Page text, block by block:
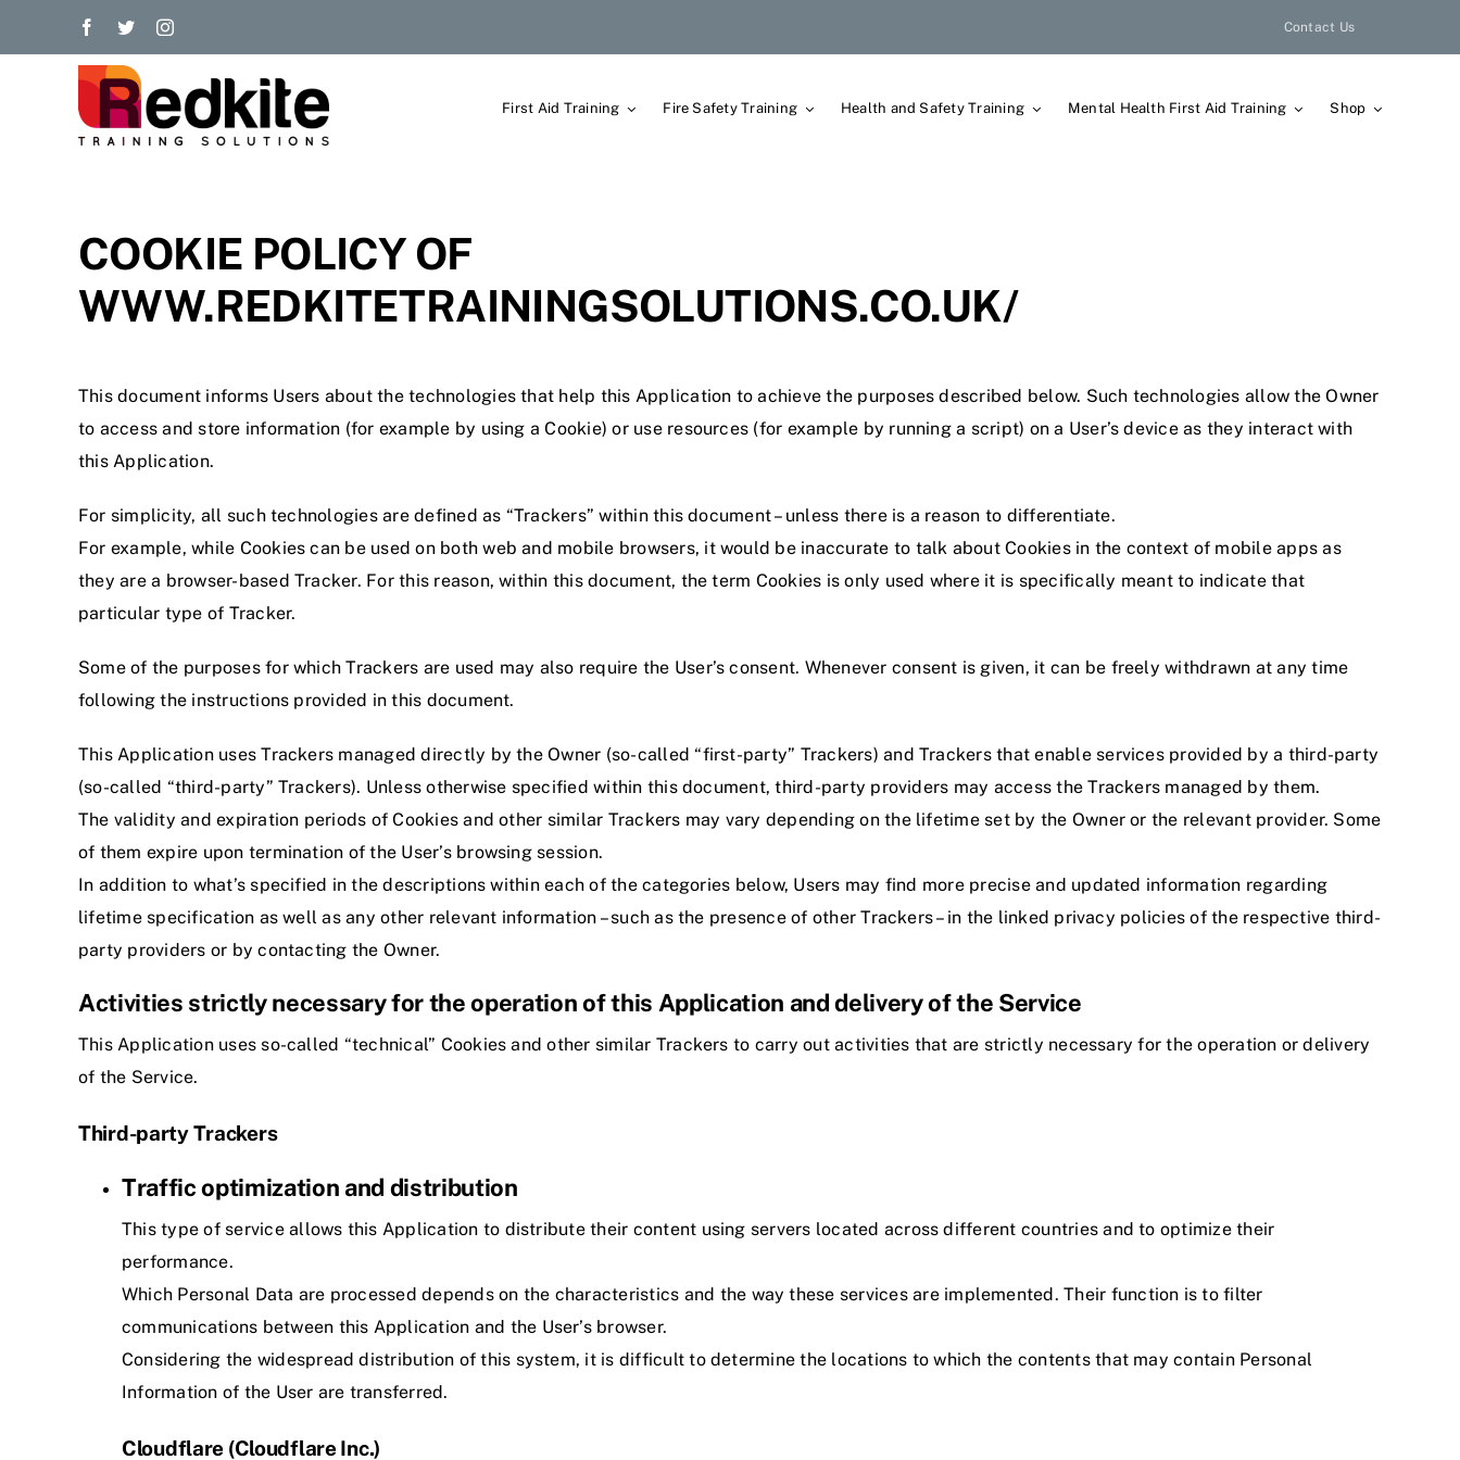
Contact Us
First Aid Training Fire Safety Training Health and Safety Training Mental Health First Aid Training Shop
COOKIE POLICY OF
WWW.REDKITETRAININGSOLUTIONS.CO.UK/
This document informs Users about the technologies that help this Application to achieve the purposes described below. Such technologies allow the Owner
to access and store information (for example by using a Cookie) or use resources (for example by running a script) on a User’s device as they interact with
this Application.
For simplicity, all such technologies are defined as “Trackers” within this document – unless there is a reason to differentiate.
For example, while Cookies can be used on both web and mobile browsers, it would be inaccurate to talk about Cookies in the context of mobile apps as
they are a browser-based Tracker. For this reason, within this document, the term Cookies is only used where it is specifically meant to indicate that
particular type of Tracker.
Some of the purposes for which Trackers are used may also require the User’s consent. Whenever consent is given, it can be freely withdrawn at any time
following the instructions provided in this document.
This Application uses Trackers managed directly by the Owner (so-called “first-party” Trackers) and Trackers that enable services provided by a third-party
(so-called “third-party” Trackers). Unless otherwise specified within this document, third-party providers may access the Trackers managed by them.
The validity and expiration periods of Cookies and other similar Trackers may vary depending on the lifetime set by the Owner or the relevant provider. Some
of them expire upon termination of the User’s browsing session.
In addition to what’s specified in the descriptions within each of the categories below, Users may find more precise and updated information regarding
lifetime specification as well as any other relevant information – such as the presence of other Trackers – in the linked privacy policies of the respective third-
party providers or by contacting the Owner.
Activities strictly necessary for the operation of this Application and delivery of the Service
This Application uses so-called “technical” Cookies and other similar Trackers to carry out activities that are strictly necessary for the operation or delivery
of the Service.
Third-party Trackers
Traffic optimization and distribution
This type of service allows this Application to distribute their content using servers located across different countries and to optimize their
performance.
Which Personal Data are processed depends on the characteristics and the way these services are implemented. Their function is to filter
communications between this Application and the User’s browser.
Considering the widespread distribution of this system, it is difficult to determine the locations to which the contents that may contain Personal
Information of the User are transferred.
Cloudflare (Cloudflare Inc.)